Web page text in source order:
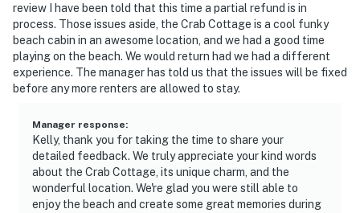
review I have been told that this time a partial refund is in
process. Those issues aside, the Crab Cottage is a cool funky
beach cabin in an awesome location, and we had a good time
playing on the beach. We would return had we had a different
experience. The manager has told us that the issues will be fixed
before any more renters are allowed to stay.
Manager response:
Kelly, thank you for taking the time to share your
detailed feedback. We truly appreciate your kind words
about the Crab Cottage, its unique charm, and the
wonderful location. We're glad you were still able to
enjoy the beach and create some great memories during